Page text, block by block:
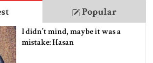
Popular
I didn’t mind, maybe it was a
mistake: Hasan